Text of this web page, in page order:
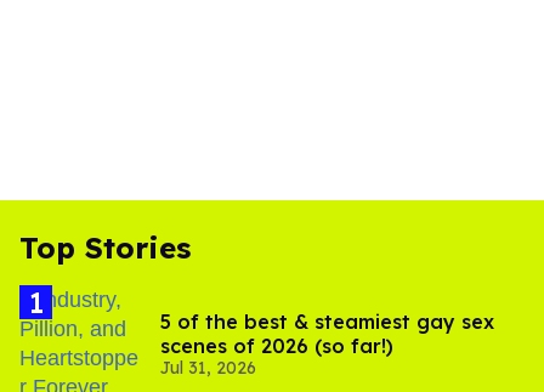
Top Stories
5 of the best & steamiest gay sex
scenes of 2026 (so far!)
Jul 31, 2026